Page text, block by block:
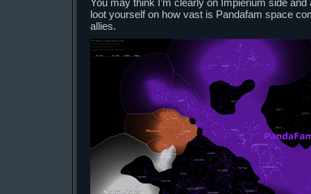
You may think I’m clearly on Impierium side
loot yourself on how vast is Pandafam space
allies.